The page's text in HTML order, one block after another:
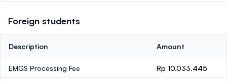
Foreign students
Description Amount
EMGS Processing Fee Rp 10.033.445